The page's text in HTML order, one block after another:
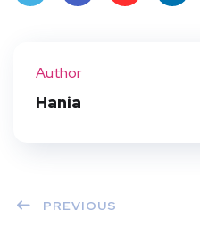
Author
Hania
PREVIOUS